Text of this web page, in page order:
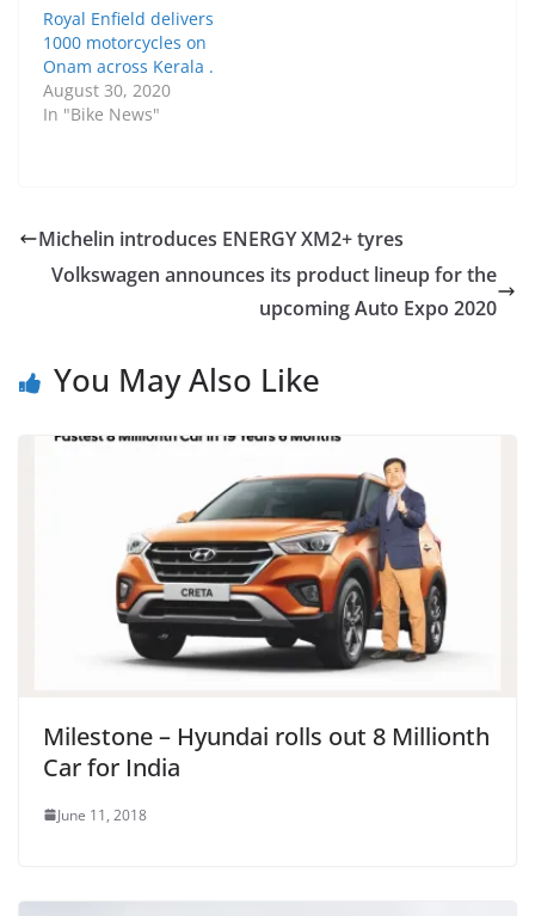
Royal Enfield delivers
1000 motorcycles on
Onam across Kerala .
August 30, 2020
In "Bike News"
Michelin introduces ENERGY XM2+ tyres
Volkswagen announces its product lineup for the
upcoming Auto Expo 2020
You May Also Like
Milestone – Hyundai rolls out 8 Millionth
Car for India
June 11, 2018